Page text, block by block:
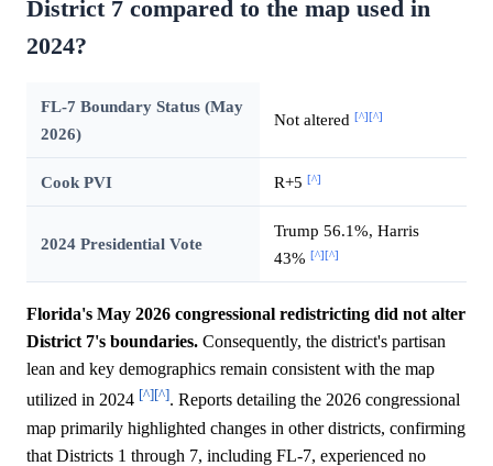
District 7 compared to the map used in
2024?
FL-7 Boundary Status (May
2026)
Not altered [^][^]
Cook PVI R+5 [^]
2024 Presidential Vote
Trump 56.1%, Harris
43% [^][^]
Florida's May 2026 congressional redistricting did not alter
District 7's boundaries. Consequently, the district's partisan
lean and key demographics remain consistent with the map
utilized in 2024 [^][^]. Reports detailing the 2026 congressional
map primarily highlighted changes in other districts, confirming
that Districts 1 through 7, including FL-7, experienced no